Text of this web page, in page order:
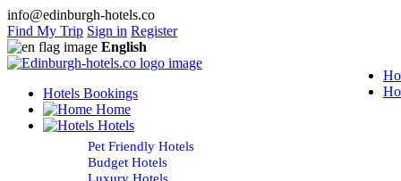
info@edinburgh-hotels.co
Find My Trip Sign in Register
English
Hotels Bookings
Home
Hotels
Pet Friendly Hotels
Budget Hotels